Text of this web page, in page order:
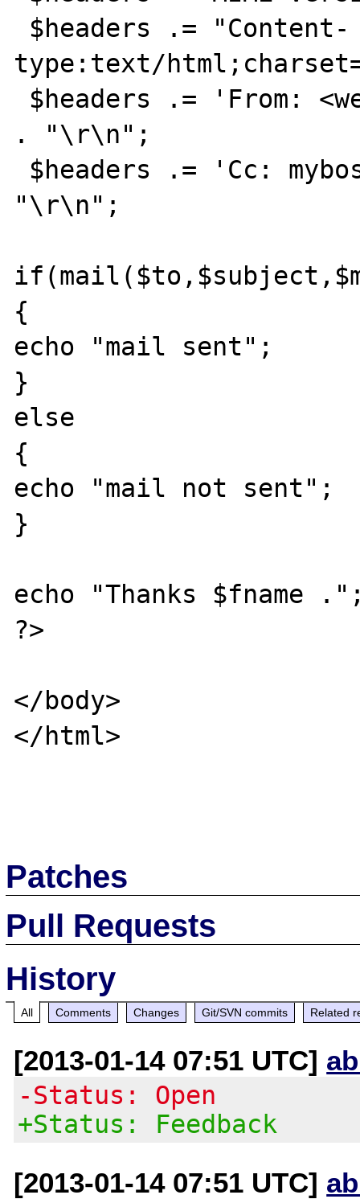
type:text/
. "\r\n";
"\r\n";
{
echo "mail sent";
}
else
{
echo "mail not sent";
}
echo "Thanks $fname
?>
</body>
</html>
Patches
Pull Requests
History
All Comments Changes Git/SVN commits Related
[2013-01-14 07:51 UTC]
-Status: Open
+Status: Feedback
[2013-01-14 07:51 UTC]